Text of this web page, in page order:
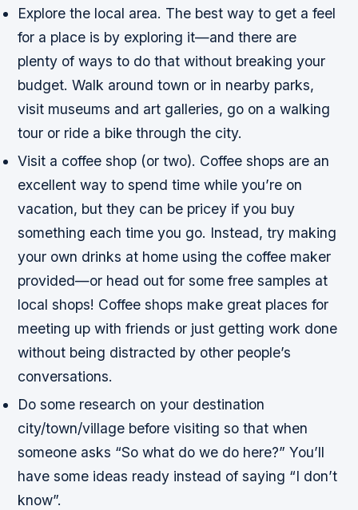
Explore the local area. The best way to get a feel
for a place is by exploring it—and there are
plenty of ways to do that without breaking your
budget. Walk around town or in nearby parks,
visit museums and art galleries, go on a walking
tour or ride a bike through the city.
Visit a coffee shop (or two). Coffee shops are an
excellent way to spend time while you’re on
vacation, but they can be pricey if you buy
something each time you go. Instead, try making
your own drinks at home using the coffee maker
provided—or head out for some free samples at
local shops! Coffee shops make great places for
meeting up with friends or just getting work done
without being distracted by other people’s
conversations.
Do some research on your destination
city/town/village before visiting so that when
someone asks “So what do we do here?” You’ll
have some ideas ready instead of saying “I don’t
know”.